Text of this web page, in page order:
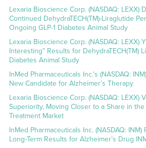
Lexaria Bioscience Corp. (NASDAQ: LEXX)
Continued DehydraTECH(TM)-Liraglutide
Ongoing GLP-1 Diabetes Animal Study
Lexaria Bioscience Corp. (NASDAQ: LEXX)
Interesting” Results for DehydraTECH(TM)
Diabetes Animal Study
InMed Pharmaceuticals Inc.’s (NASDAQ:
New Candidate for Alzheimer’s Therapy
Lexaria Bioscience Corp. (NASDAQ: LEXX)
Superiority, Moving Closer to a Share in
Treatment Market
InMed Pharmaceuticals Inc. (NASDAQ:
Long-Term Results for Alzheimer’s Drug